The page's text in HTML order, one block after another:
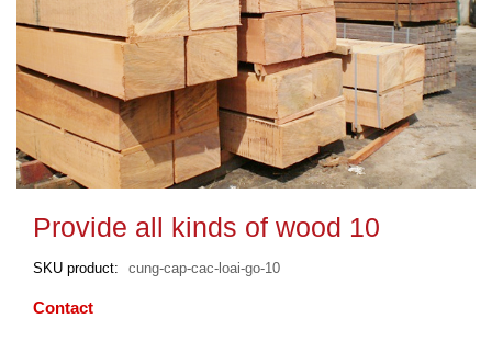
Provide all kinds of wood 10
SKU product cung-cap-cac-loai-go-10
Contact